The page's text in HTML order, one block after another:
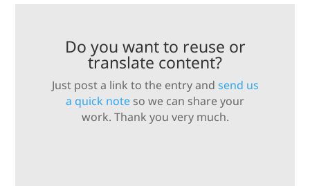
Do you want to reuse or
translate content?
Just post a link to the entry and send us
a quick note so we can share your
work. Thank you very much.